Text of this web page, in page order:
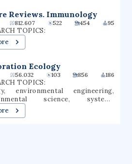
Reviews. Immunology
812.607 522 454 95
TOPICS:
Ecology
56.032 103 856 186
TOPICS:
environmental engineering,
science, systems
civil engineering,
climate change,